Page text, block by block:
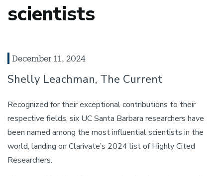
scientists
December 11, 2024
Shelly Leachman, The Current
Recognized for their exceptional contributions to their
respective fields, six UC Santa Barbara researchers have
been named among the most influential scientists in the
world, landing on Clarivate’s 2024 list of Highly Cited
Researchers.